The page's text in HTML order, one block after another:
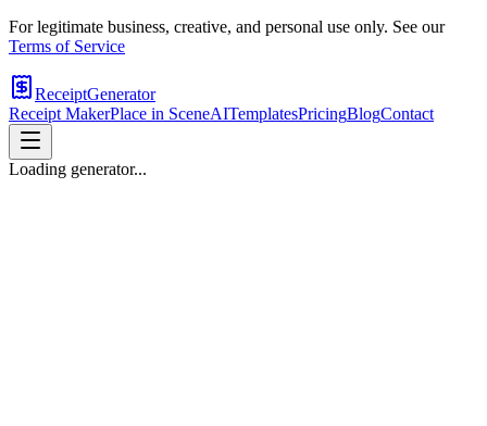
For legitimate business, creative, and personal use only. See our
Terms of Service
ReceiptGenerator
Receipt MakerPlace in SceneAITemplatesPricingBlogContact
Loading generator...